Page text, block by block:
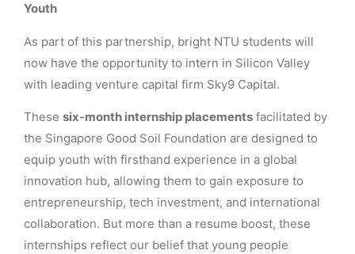
Youth
As part of this partnership, bright NTU students will
now have the opportunity to intern in Silicon Valley
with leading venture capital firm Sky9 Capital.
These six-month internship placements facilitated by
the Singapore Good Soil Foundation are designed to
equip youth with firsthand experience in a global
innovation hub, allowing them to gain exposure to
entrepreneurship, tech investment, and international
collaboration. But more than a resume boost, these
internships reflect our belief that young people